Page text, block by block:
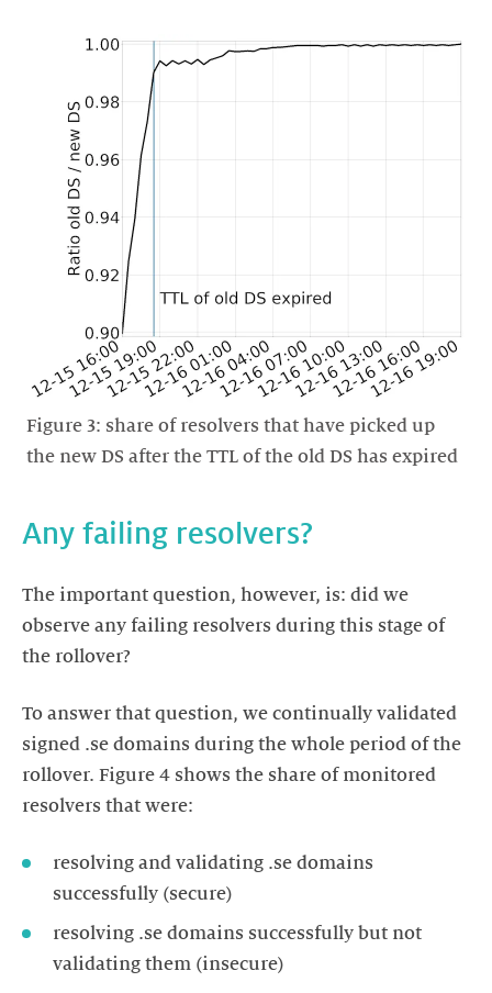
Figure 3: share of resolvers that have picked up
the new DS after the TTL of the old DS has expired
Any failing resolvers?
The important question, however, is: did we
observe any failing resolvers during this stage of
the rollover?
To answer that question, we continually validated
signed .se domains during the whole period of the
rollover. Figure 4 shows the share of monitored
resolvers that were:
resolving and validating .se domains
successfully (secure)
resolving .se domains successfully but not
validating them (insecure)